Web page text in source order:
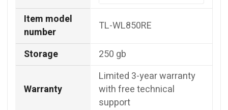
Item model
number
TL-WL850RE
Storage 250 gb
Warranty
Limited 3-year warranty
with free technical
support